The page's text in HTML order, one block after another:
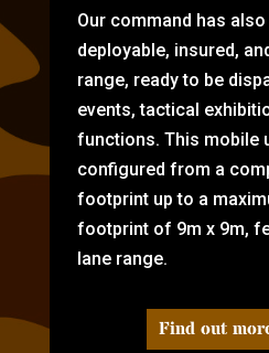
Our command has
deployable, insured,
range, ready to be
events, tactical
functions. This mobile
configured from a
footprint up to a
footprint of 9m x 9m,
lane range.
Find out